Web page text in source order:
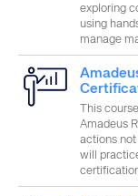
exploring
using
manage
This
Amadeus
actions not
will